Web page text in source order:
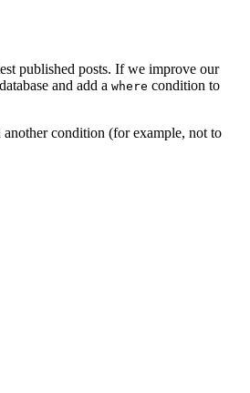
published posts. If we improve our
and add a where condition to
condition (for example, not to